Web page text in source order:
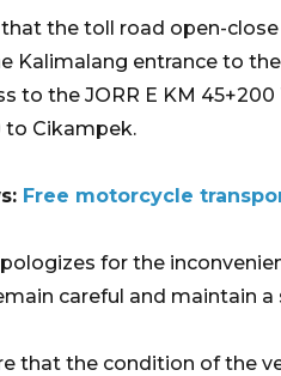
the toll road open-
Kalimalang entrance to
to the JORR E KM
to Cikampek.
Free motorcycle
for the
careful and maintain
that the condition of the